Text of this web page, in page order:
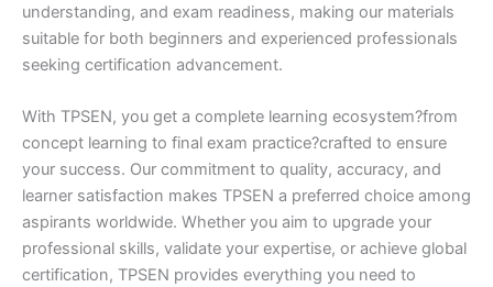
understanding, and exam readiness, making our materials
suitable for both beginners and experienced professionals
seeking certification advancement.
With TPSEN, you get a complete learning ecosystem?from
concept learning to final exam practice?crafted to ensure
your success. Our commitment to quality, accuracy, and
learner satisfaction makes TPSEN a preferred choice among
aspirants worldwide. Whether you aim to upgrade your
professional skills, validate your expertise, or achieve global
certification, TPSEN provides everything you need to